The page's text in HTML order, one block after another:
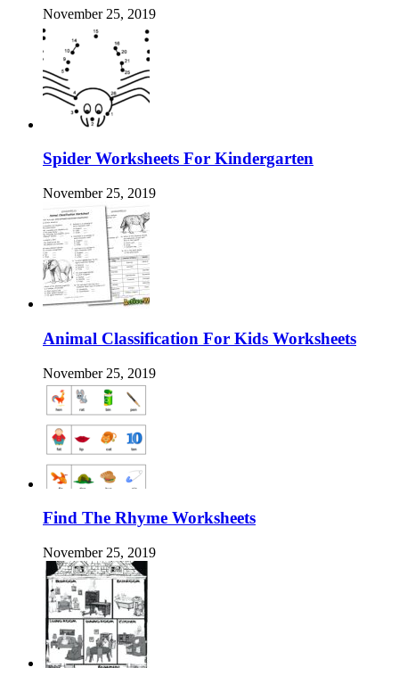
November 25, 2019
Spider Worksheets For Kindergarten
November 25, 2019
Animal Classification For Kids Worksheets
November 25, 2019
Find The Rhyme Worksheets
November 25, 2019